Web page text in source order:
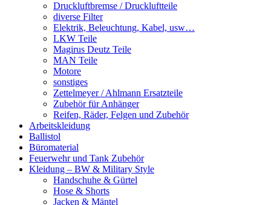
Druckluftbremse / Druckluftteile
diverse Filter
Elektrik, Beleuchtung, Kabel, usw…
LKW Teile
Magirus Deutz Teile
MAN Teile
Motore
sonstiges
Zettelmeyer / Ahlmann Ersatzteile
Zubehör für Anhänger
Reifen, Räder, Felgen und Zubehör
Arbeitskleidung
Ballistol
Büromaterial
Feuerwehr und Tank Zubehör
Kleidung – BW & Military Style
Handschuhe & Gürtel
Hose & Shorts
Jacken & Mäntel